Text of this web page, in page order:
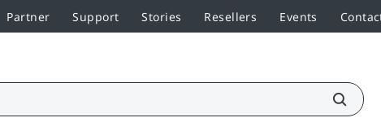
Partner Support Stories Resellers Events